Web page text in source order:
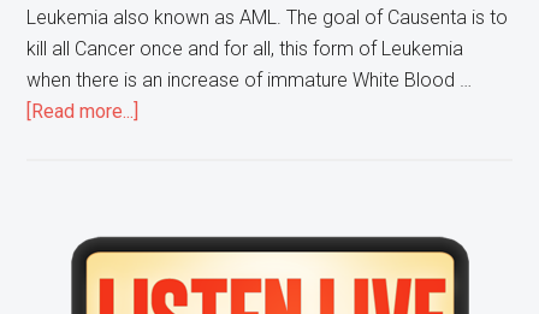
Leukemia also known as AML. The goal of Causenta is to
kill all Cancer once and for all, this form of Leukemia
when there is an increase of immature White Blood …
[Read more...]
Acute
Leukemia
Primary
Sidebar